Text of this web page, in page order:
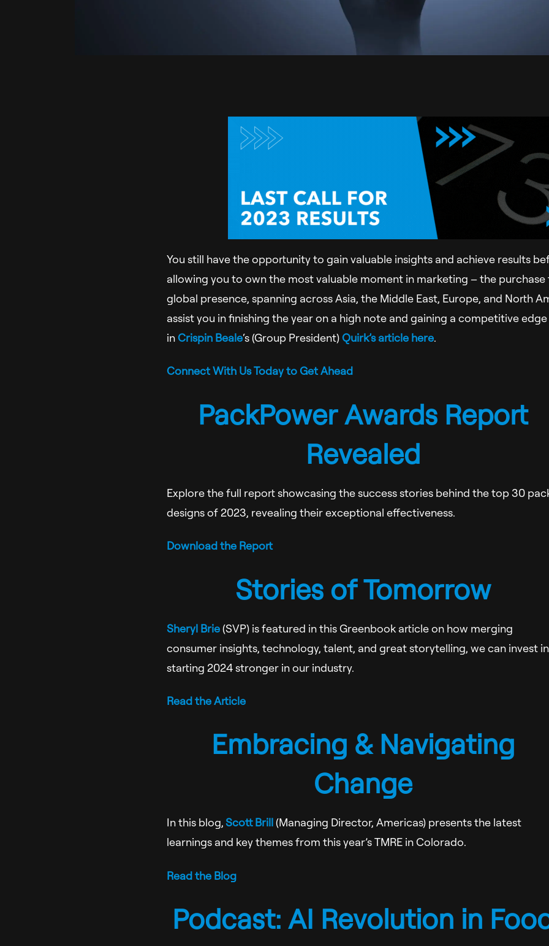
You still have the opportunity to gain valuable insights and achieve results
allowing you to own the most valuable moment in marketing – the
global presence, spanning across Asia, the Middle East, Europe, and North
assist you in finishing the year on a high note and gaining a competitive
inCrispin Beale‘s (Group President)Quirk’s article here.
Connect With Us Today to Get Ahead
PackPower Awards Report
Revealed
Explore the full report showcasing the success stories behind the top 30
designs of 2023, revealing their exceptional effectiveness.
Download the Report
Stories of Tomorrow
Sheryl Brie(SVP) is featured in this Greenbook article on how merging
consumer insights, technology, talent, and great storytelling, we can invest in
starting 2024 stronger in our industry.
Read the Article
Embracing & Navigating
Change
In this blog,Scott Brill(Managing Director, Americas) presents the latest
learnings and key themes from this year’s TMRE in Colorado.
Read the Blog
Podcast: AI Revolution in